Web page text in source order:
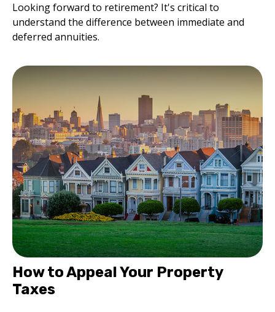
Looking forward to retirement? It's critical to
understand the difference between immediate and
deferred annuities.
How to Appeal Your Property
Taxes